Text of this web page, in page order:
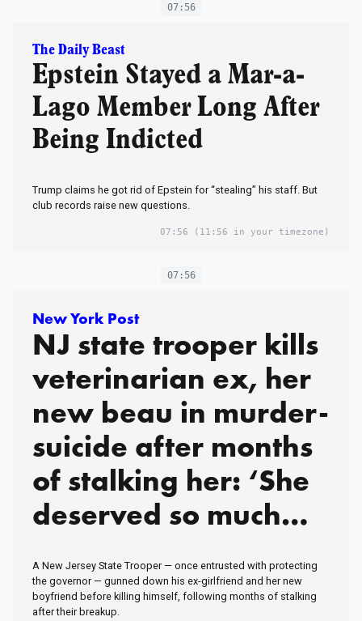
07:56
The Daily Beast
Epstein Stayed a Mar-a-
Lago Member Long After
Being Indicted
Trump claims he got rid of Epstein for “stealing” his staff. But
club records raise new questions.
07:56 (11:56 in your timezone)
07:56
New York Post
NJ state trooper kills
veterinarian ex, her
new beau in murder-
suicide after months
of stalking her: ‘She
deserved so much
A New Jersey State Trooper — once entrusted with protecting
the governor — gunned down his ex-girlfriend and her new
boyfriend before killing himself, following months of stalking
after their breakup.